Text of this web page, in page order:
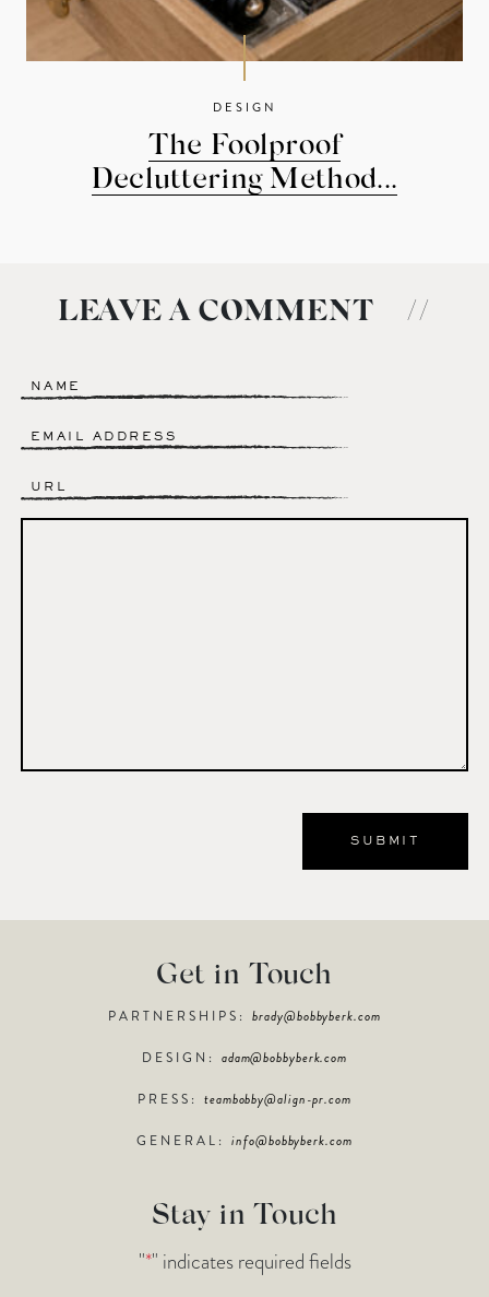
DESIGN
The Foolproof
Decluttering Method...
LEAVE A COMMENT //
Name*
Email*
Website
Get in Touch
PARTNERSHIPS:brady@bobbyberk.com
DESIGN: adam@bobbyberk.com
PRESS:teambobby@align-pr.com
GENERAL:info@bobbyberk.com
Stay in Touch
"*" indicates required fields